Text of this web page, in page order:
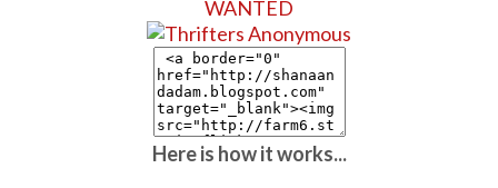
WANTED
Here is how it works...